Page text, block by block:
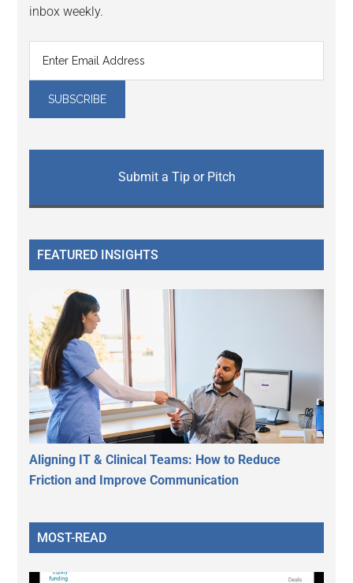
inbox weekly.
Submit a Tip or Pitch
FEATURED INSIGHTS
Aligning IT & Clinical Teams: How to Reduce
Friction and Improve Communication
MOST-READ